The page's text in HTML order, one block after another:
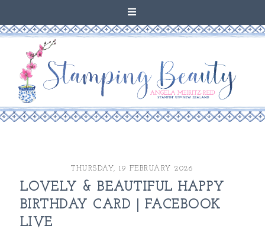
THURSDAY, 19 FEBRUARY 2026
LOVELY & BEAUTIFUL HAPPY
BIRTHDAY CARD | FACEBOOK
LIVE